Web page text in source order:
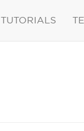
TUTORIALS